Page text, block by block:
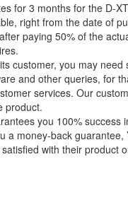
for 3 months for the D-
right from the date of
paying 50% of the
customer, you may need
and other queries, for
services. Our
product.
you 100% success
a money-back guarantee,
with their product